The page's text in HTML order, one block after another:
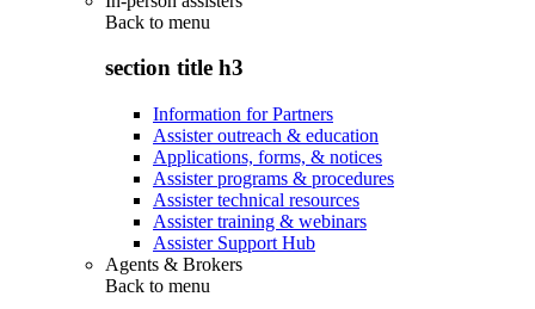
Back to menu
section title h3
Information for Partners
Assister outreach & education
Applications, forms, & notices
Assister programs & procedures
Assister technical resources
Assister training & webinars
Assister Support Hub
Agents & Brokers
Back to menu